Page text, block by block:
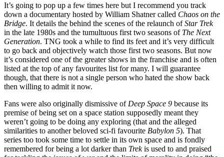
It’s going to pop up a few times here but I recommend you track
down a documentary hosted by William Shatner called Chaos on the
Bridge. It details the behind the scenes of the relaunch ofStar Trek
in the late 1980s and the tumultuous first two seasons of The Next
Generation. TNG took a while to find its feet and it’s very difficult
to go back and objectively watch those first two seasons. But now
it’s considered one of the greater shows in the franchise and is often
listed at the top of any favourites list for many. I will guarantee
though, that there is not a single person who hated the show back
then willing to admit it now.
Fans were also originally dismissive of Deep Space 9 because its
premise of being set on a space station supposedly meant they
weren’t going to be doing any exploring (that and the alleged
similarities to another beloved sci-fi favourite Babylon 5). That
series too took some time to settle in its own space and is fondly
remembered for being a lot darker than Trekis used to and praised